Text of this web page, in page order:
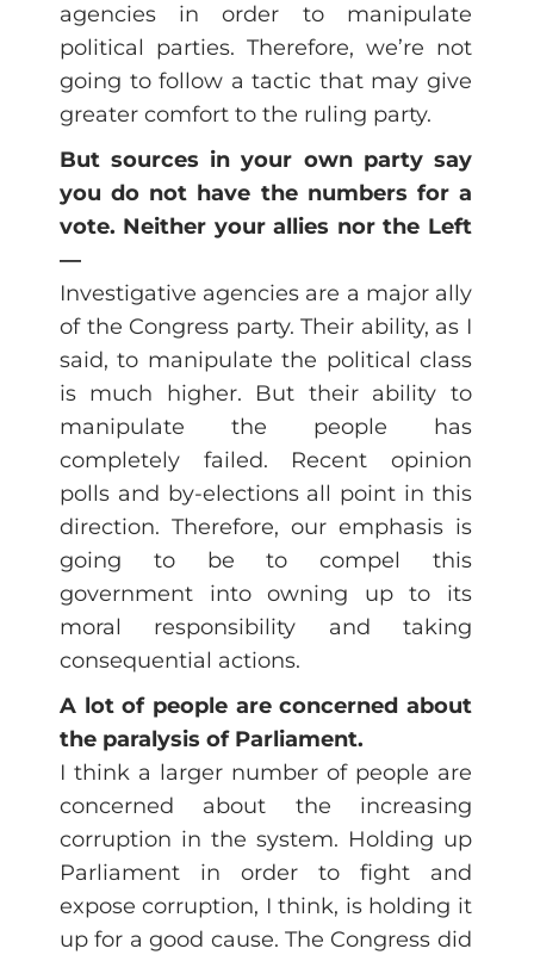
agencies in order to manipulate
political parties. Therefore, we’re not
going to follow a tactic that may give
greater comfort to the ruling party.
But sources in your own party say
you do not have the numbers for a
vote. Neither your allies nor the Left
—
Investigative agencies are a major ally
of the Congress party. Their ability, as I
said, to manipulate the political class
is much higher. But their ability to
manipulate the people has
completely failed. Recent opinion
polls and by-elections all point in this
direction. Therefore, our emphasis is
going to be to compel this
government into owning up to its
moral responsibility and taking
consequential actions.
A lot of people are concerned about
the paralysis of Parliament.
I think a larger number of people are
concerned about the increasing
corruption in the system. Holding up
Parliament in order to fight and
expose corruption, I think, is holding it
up for a good cause. The Congress did